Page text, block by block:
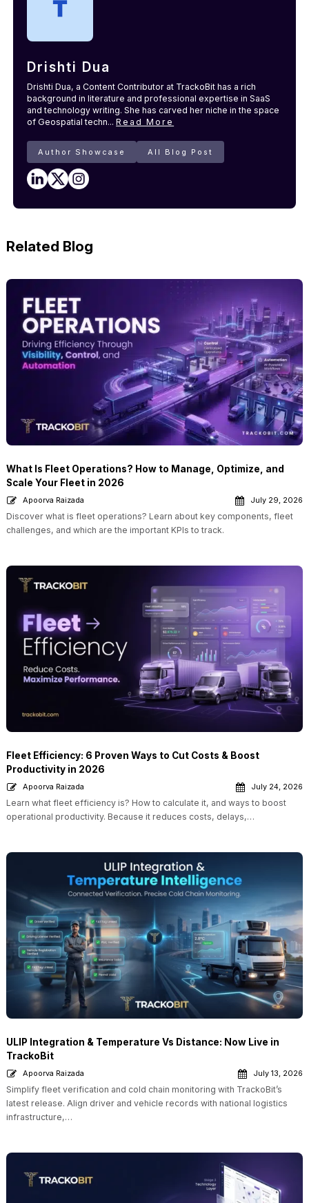
Drishti Dua
Drishti Dua, a Content Contributor at TrackoBit has a rich
background in literature and professional expertise in SaaS
and technology writing. She has carved her niche in the space
of Geospatial techn...Read More
Author Showcase All Blog Post
Related Blog
What Is Fleet Operations? How to Manage, Optimize, and
Scale Your Fleet in 2026
Apoorva Raizada July 29, 2026
Discover what is fleet operations? Learn about key components, fleet
challenges, and which are the important KPIs to track.
Fleet Efficiency: 6 Proven Ways to Cut Costs & Boost
Productivity in 2026
Apoorva Raizada July 24, 2026
Learn what fleet efficiency is? How to calculate it, and ways to boost
operational productivity. Because it reduces costs, delays,…
ULIP Integration & Temperature Vs Distance: Now Live in
TrackoBit
Apoorva Raizada July 13, 2026
Simplify fleet verification and cold chain monitoring with TrackoBit’s
latest release. Align driver and vehicle records with national logistics
infrastructure,…